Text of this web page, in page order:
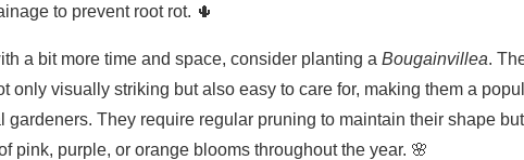
to prevent root rot. 🌵
a bit more time and space, consider planting a Bougainvillea.
only visually striking but also easy to care for, making them a
gardeners. They require regular pruning to maintain their shape
pink, purple, or orange blooms throughout the year. 🌸